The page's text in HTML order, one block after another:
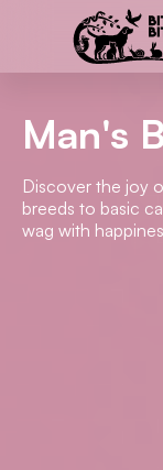
Man's
Discover the joy
breeds to basic
wag with